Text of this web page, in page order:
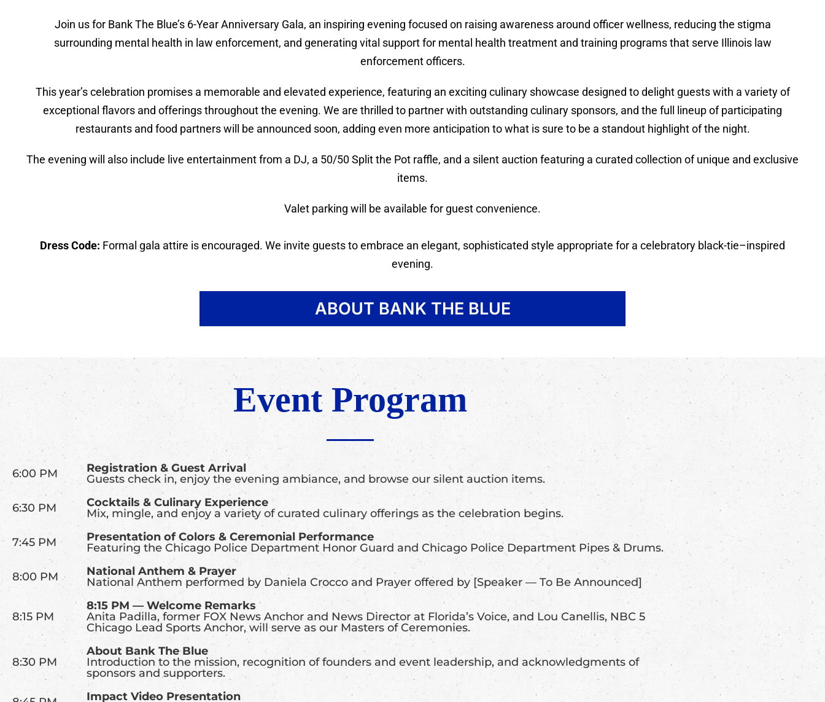
Join us for Bank The Blue’s 6-Year Anniversary Gala, an inspiring evening focused on raising awareness around officer wellness, reducing the stigma
surrounding mental health in law enforcement, and generating vital support for mental health treatment and training programs that serve Illinois law
enforcement officers.
This year’s celebration promises a memorable and elevated experience, featuring an exciting culinary showcase designed to delight guests with a variety of
exceptional flavors and offerings throughout the evening. We are thrilled to partner with outstanding culinary sponsors, and the full lineup of participating
restaurants and food partners will be announced soon, adding even more anticipation to what is sure to be a standout highlight of the night.
The evening will also include live entertainment from a DJ, a 50/50 Split the Pot raffle, and a silent auction featuring a curated collection of unique and exclusive
items.
Valet parking will be available for guest convenience.
Dress Code: Formal gala attire is encouraged. We invite guests to embrace an elegant, sophisticated style appropriate for a celebratory black-tie–inspired
evening.
ABOUT BANK THE BLUE
Event Program
6:00 PM
Registration & Guest Arrival
Guests check in, enjoy the evening ambiance, and browse our silent auction items.
6:30 PM
Cocktails & Culinary Experience
Mix, mingle, and enjoy a variety of curated culinary offerings as the celebration begins.
7:45 PM
Presentation of Colors & Ceremonial Performance
Featuring the Chicago Police Department Honor Guard and Chicago Police Department Pipes & Drums.
8:00 PM
National Anthem & Prayer
National Anthem performed by Daniela Crocco and Prayer offered by [Speaker — To Be Announced]
8:15 PM
8:15 PM — Welcome Remarks
Anita Padilla, former FOX News Anchor and News Director at Florida’s Voice, and Lou Canellis, NBC 5
Chicago Lead Sports Anchor, will serve as our Masters of Ceremonies.
8:30 PM
About Bank The Blue
Introduction to the mission, recognition of founders and event leadership, and acknowledgments of
sponsors and supporters.
Impact Video Presentation